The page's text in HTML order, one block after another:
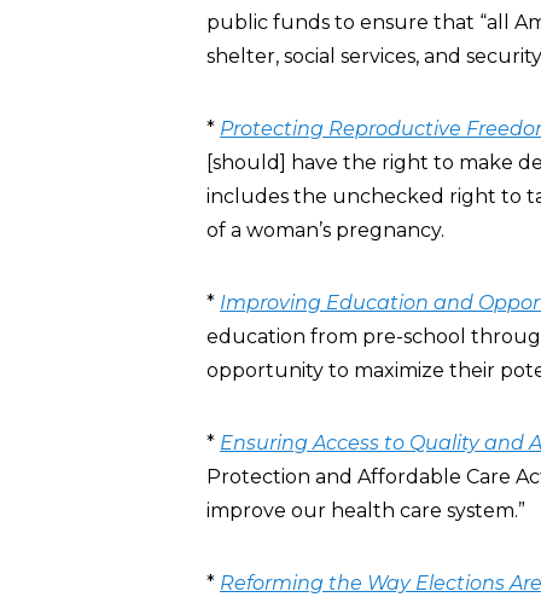
public funds to ensure that “all
shelter, social services, and
* Protecting Reproductive
[should] have the right to make
includes the unchecked right to
of a woman’s pregnancy.
* Improving Education and
education from pre-school
opportunity to maximize their
* Ensuring Access to Quality and
Protection and Affordable Care
improve our health care system.”
* Reforming the Way Elections